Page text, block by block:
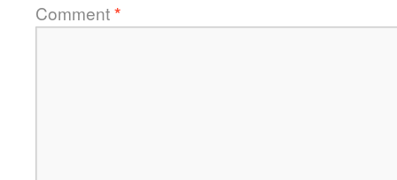
Comment*